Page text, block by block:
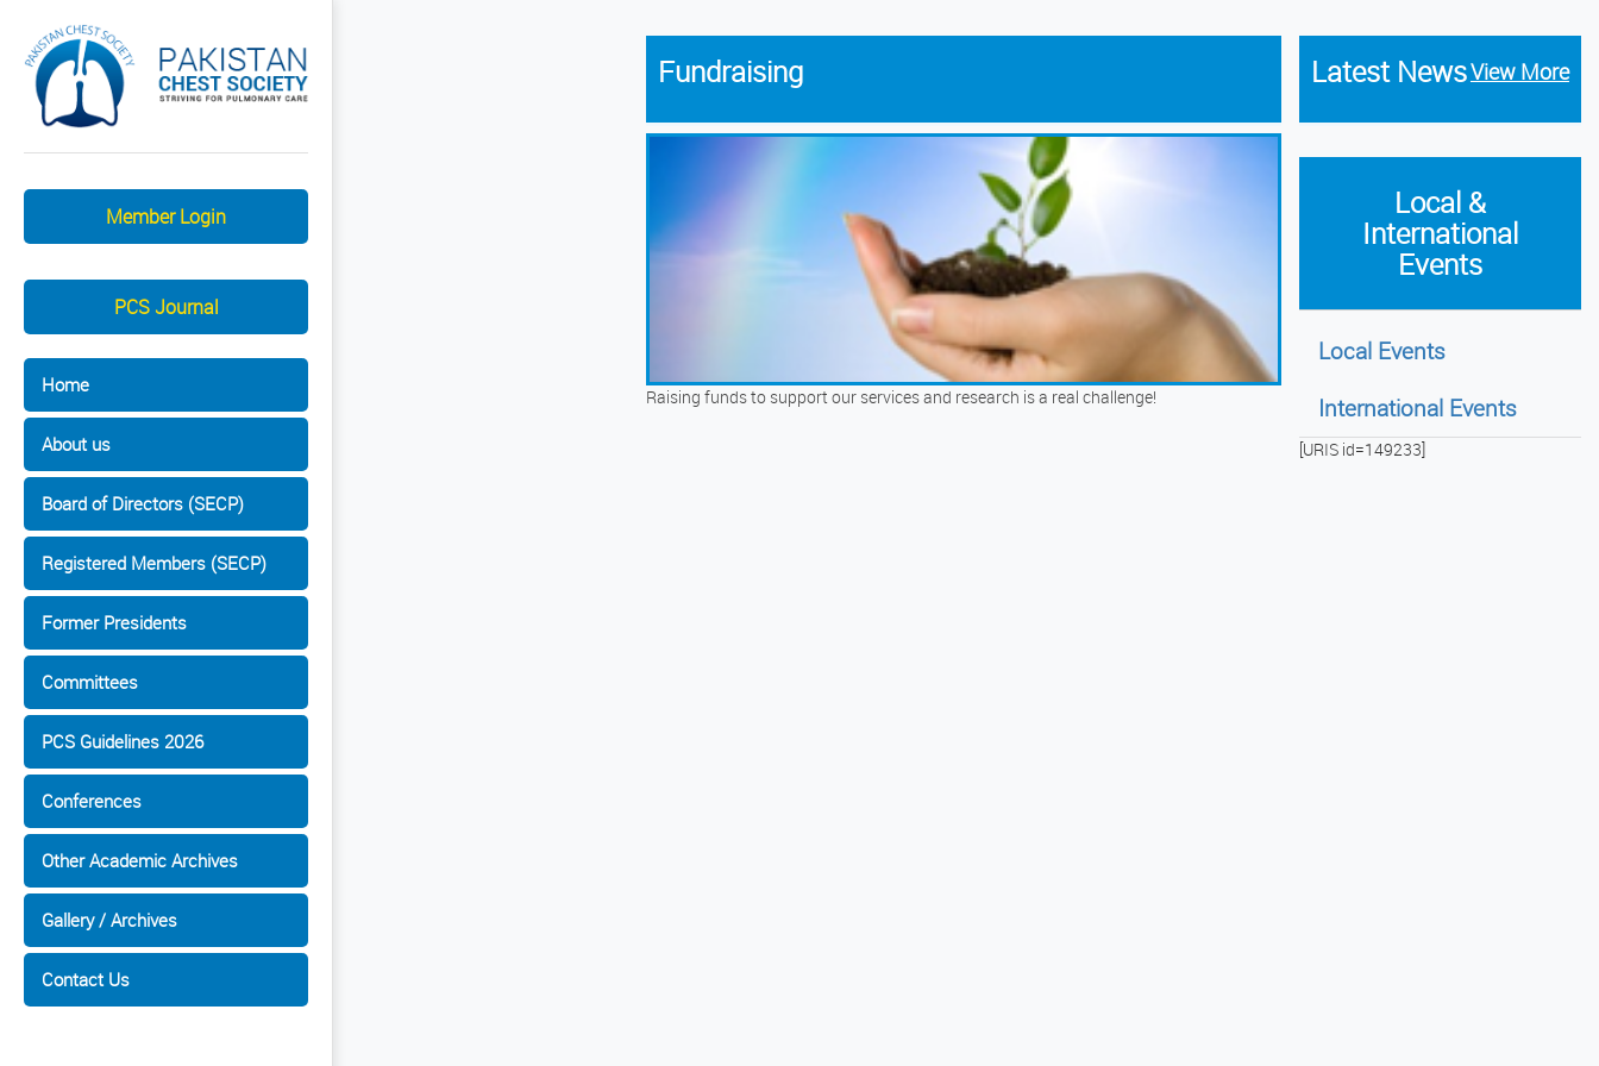
Member Login
PCS Journal
Home
About us
Board of Directors (SECP)
Registered Members (SECP)
Former Presidents
Committees
PCS Guidelines 2026
Conferences
Other Academic Archives
Gallery / Archives
Contact Us
Fundraising
Raising funds to support our services and research is a real challenge!
Latest NewsView More
Local &
International
Events
Local Events
International Events
[URIS id=149233]